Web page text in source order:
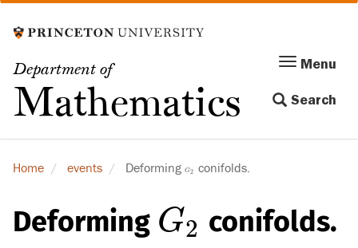
to
content
Department of
Mathematics
Menu
navigation
Menu
Search
Home events Deforming G2
G2conifolds.
Deforming G2
G2 conifolds.